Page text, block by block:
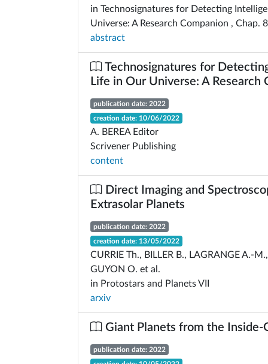
in Technosignatures for Detecting
Universe: A Research Companion , Chap. 8
abstract
Technosignatures for
Life in Our Universe: A Research
publication date: 2022
creation date: 10/06/2022
A. BEREA Editor
Scrivener Publishing
content
Direct Imaging and
Extrasolar Planets
publication date: 2022
creation date: 13/05/2022
CURRIE Th., BILLER B., LAGRANGE A.-
GUYON O. et al.
in Protostars and Planets VII
arxiv
Giant Planets from the Inside-
publication date: 2022